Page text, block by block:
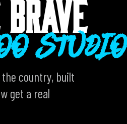
STUDIO
country, built
get a real